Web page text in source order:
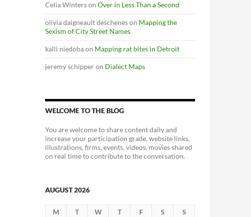
Celia Winterson Over in Less Than a Second
olivia daigneault descheneson Mapping the
Sexism of City Street Names
kalli niedobaon Mapping rat bites in Detroit
jeremy schipperon Dialect Maps
WELCOME TO THE BLOG
You are welcome to share content daily and
increase your participation grade. website links,
illustrations, firms, events, videos, movies shared
on real time to contribute to the conversation.
AUGUST 2026
M T W T F S
S